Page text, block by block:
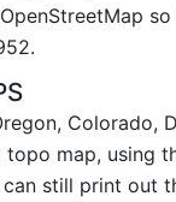
Colorado,
map, using
still print out